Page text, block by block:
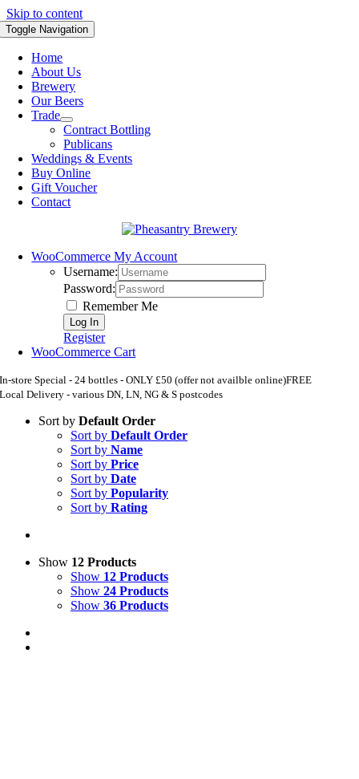
Skip to content
Toggle Navigation
Home
About Us
Brewery
Our Beers
Trade
Contract Bottling
Publicans
Weddings & Events
Buy Online
Gift Voucher
Contact
WooCommerce My Account
Username:
Password:
Remember Me
Register
WooCommerce Cart
In-store Special - 24 bottles - ONLY £50 (offer not availble online)FREE
Local Delivery - various DN, LN, NG & S postcodes
Sort by Default Order
Sort by Default Order
Sort by Name
Sort by Price
Sort by Date
Sort by Popularity
Sort by Rating
Show 12 Products
Show 12 Products
Show 24 Products
Show 36 Products